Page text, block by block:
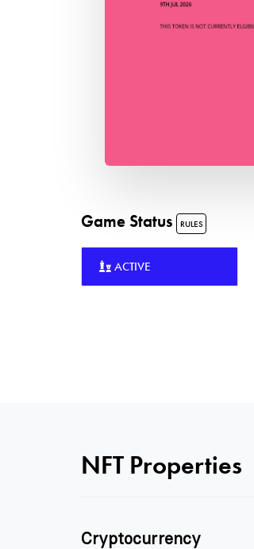
Game Status RULES
ACTIVE
NFT Properties
Cryptocurrency